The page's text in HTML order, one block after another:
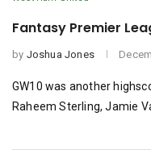
Fantasy Premier
by Joshua Jones
GW10 was another
Raheem Sterling, Jamie